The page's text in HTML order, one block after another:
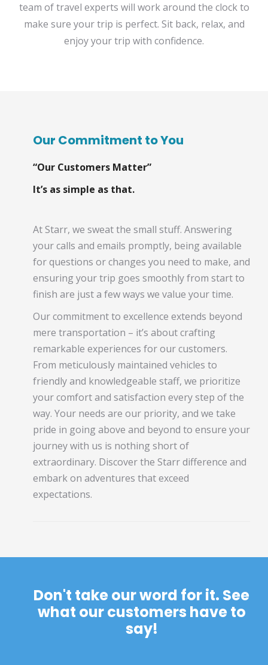
team of travel experts will work around the clock to
make sure your trip is perfect. Sit back, relax, and
enjoy your trip with confidence.
Our Commitment to You
“Our Customers Matter”
It’s as simple as that.
At Starr, we sweat the small stuff. Answering
your calls and emails promptly, being available
for questions or changes you need to make, and
ensuring your trip goes smoothly from start to
finish are just a few ways we value your time.
Our commitment to excellence extends beyond
mere transportation – it’s about crafting
remarkable experiences for our customers.
From meticulously maintained vehicles to
friendly and knowledgeable staff, we prioritize
your comfort and satisfaction every step of the
way. Your needs are our priority, and we take
pride in going above and beyond to ensure your
journey with us is nothing short of
extraordinary. Discover the Starr difference and
embark on adventures that exceed
expectations.
Don't take our word for it. See
what our customers have to
say!